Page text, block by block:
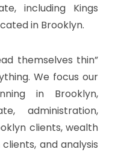
including Kings
in Brooklyn.
themselves thin”
We focus our
in Brooklyn,
administration,
clients, wealth
and analysis